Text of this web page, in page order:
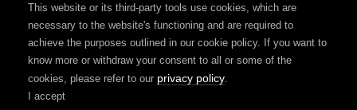
Terms of Use Privacy Notice
Reports & Financials
Registration & Disclosure
This website or its third-party tools use cookies, which are
necessary to the website's functioning and are required to
achieve the purposes outlined in our cookie policy. If you want to
know more or withdraw your consent to all or some of the
cookies, please refer to our privacy policy
I accept